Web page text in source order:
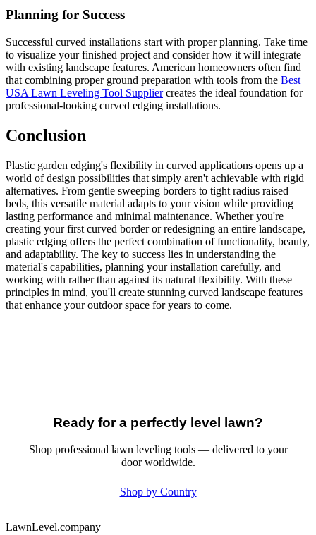
Planning for Success
Successful curved installations start with proper planning. Take time
to visualize your finished project and consider how it will integrate
with existing landscape features. American homeowners often find
that combining proper ground preparation with tools from the Best
USA Lawn Leveling Tool Suppliercreates the ideal foundation for
professional-looking curved edging installations.
Conclusion
Plastic garden edging's flexibility in curved applications opens up a
world of design possibilities that simply aren't achievable with rigid
alternatives. From gentle sweeping borders to tight radius raised
beds, this versatile material adapts to your vision while providing
lasting performance and minimal maintenance. Whether you're
creating your first curved border or redesigning an entire landscape,
plastic edging offers the perfect combination of functionality, beauty,
and adaptability. The key to success lies in understanding the
material's capabilities, planning your installation carefully, and
working with rather than against its natural flexibility. With these
principles in mind, you'll create stunning curved landscape features
that enhance your outdoor space for years to come.
Ready for a perfectly level lawn?
Shop professional lawn leveling tools — delivered to your
door worldwide.
Shop by Country
LawnLevel.company